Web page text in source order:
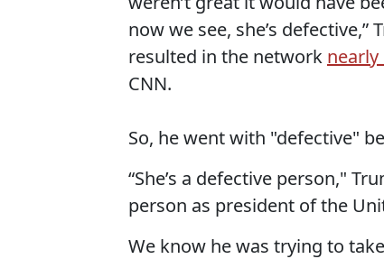
now we see, she’s defective,”
resulted in the network
CNN.
So, he went with "defective"
“She’s a defective person,"
person as president of the
We know he was trying to